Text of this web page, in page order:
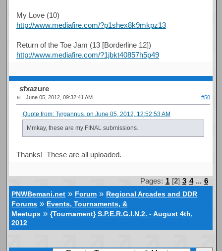
My Love (10)
http://www.mediafire.com/?p1shex8k9mkpz13
Return of the Toe Jam (13 [Borderline 12])
http://www.mediafire.com/?1jbkt40857h5p49
sfxazure
June 05, 2012, 09:32:41 AM #50
Quote from: Tyrgannus. on June 05, 2012, 12:52:53 AM
Mmkay, these are my FINAL submissions.
Thanks! These are all uploaded.
Pages: 1 [2] 3 4 ... 6
PNWBemani.net » Forum » Regional Arcades and DDR
Forums » Events, Tournaments, &
Meetups »{Tournament} S.P.E.R.G.I.N.2. - August 4th,
2012